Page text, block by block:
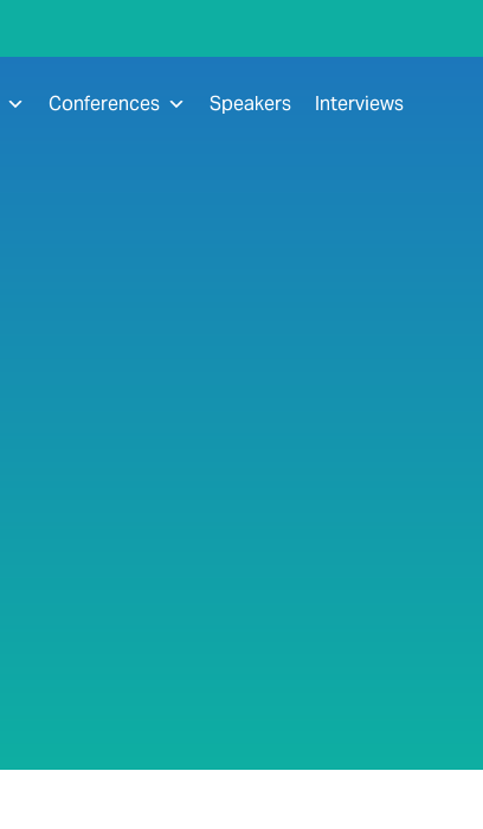
Conferences Speakers Interviews